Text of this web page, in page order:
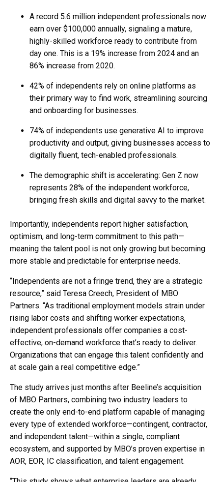
A record 5.6 million independent professionals now
earn over $100,000 annually, signaling a mature,
highly-skilled workforce ready to contribute from
day one. This is a 19% increase from 2024 and an
86% increase from 2020.
42% of independents rely on online platforms as
their primary way to find work, streamlining sourcing
and onboarding for businesses.
74% of independents use generative AI to improve
productivity and output, giving businesses access to
digitally fluent, tech-enabled professionals.
The demographic shift is accelerating: Gen Z now
represents 28% of the independent workforce,
bringing fresh skills and digital savvy to the market.
Importantly, independents report higher satisfaction,
optimism, and long-term commitment to this path—
meaning the talent pool is not only growing but becoming
more stable and predictable for enterprise needs.
“Independents are not a fringe trend, they are a strategic
resource,” said Teresa Creech, President of MBO
Partners. “As traditional employment models strain under
rising labor costs and shifting worker expectations,
independent professionals offer companies a cost-
effective, on-demand workforce that’s ready to deliver.
Organizations that can engage this talent confidently and
at scale gain a real competitive edge.”
The study arrives just months after Beeline’s acquisition
of MBO Partners, combining two industry leaders to
create the only end-to-end platform capable of managing
every type of extended workforce—contingent, contractor,
and independent talent—within a single, compliant
ecosystem, and supported by MBO’s proven expertise in
AOR, EOR, IC classification, and talent engagement.